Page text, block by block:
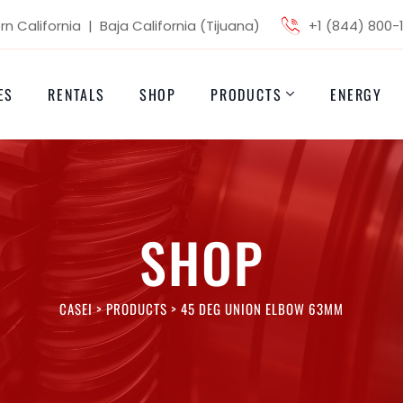
California | Baja California (Tijuana) +1 (844) 800-
RENTALS SHOP PRODUCTS ENERGY
SHOP
CASEI>PRODUCTS > 45 DEG UNION ELBOW 63MM